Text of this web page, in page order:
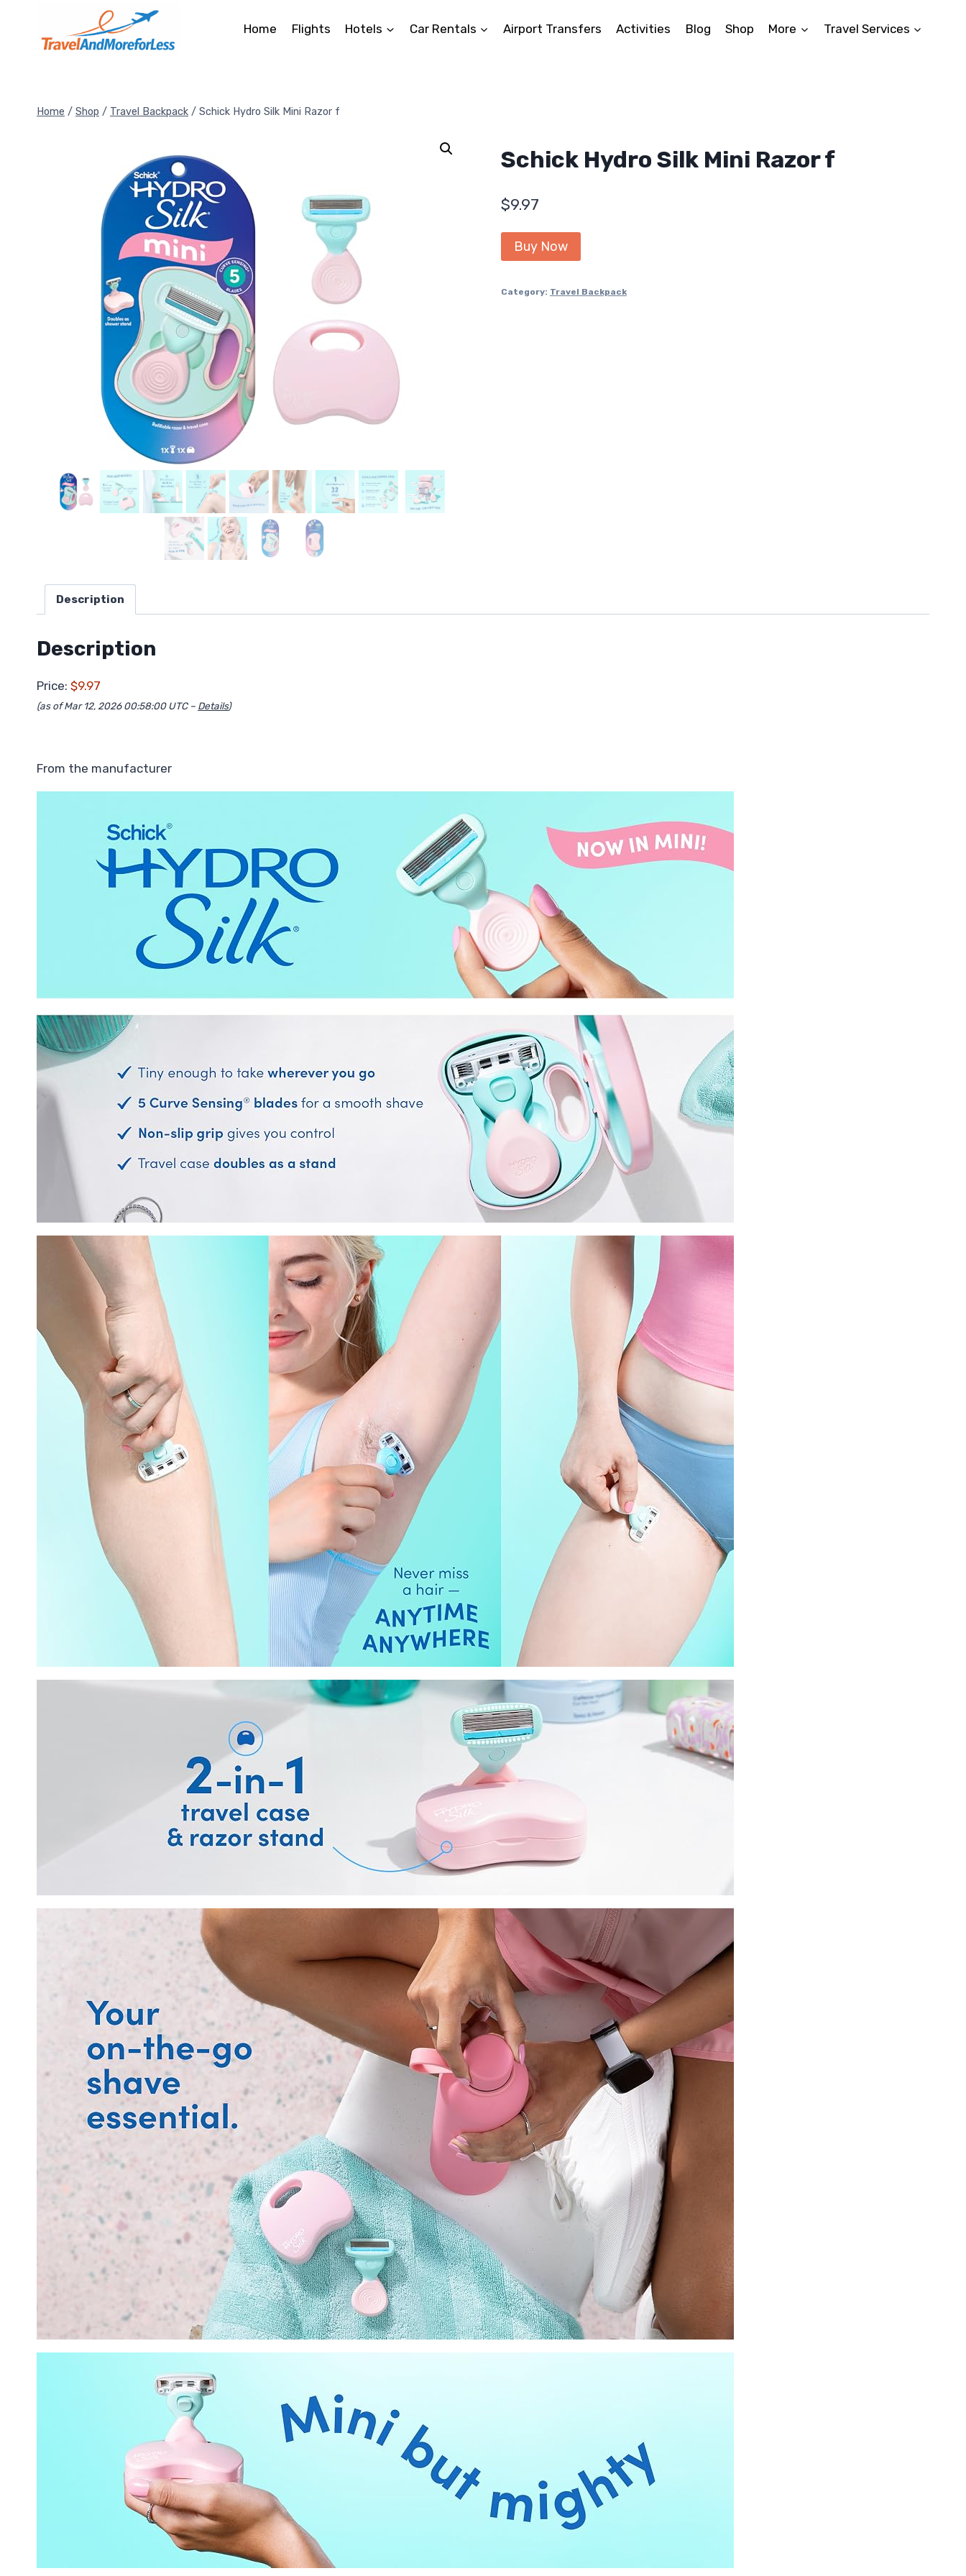
content
Home Flights Hotels Car Rentals Airport Transfers Activities Blog Shop More Travel Services
Home / Shop / Travel Backpack / Schick Hydro Silk Mini Razor f
Schick Hydro Silk Mini Razor f
$9.97
Buy Now
Category: Travel Backpack
Description
Description
Price: $9.97
(as of Mar 12, 2026 00:58:00 UTC – Details)
From the manufacturer